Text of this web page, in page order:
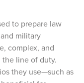
to prepare law
military
complex, and
line of duty.
they use—such as